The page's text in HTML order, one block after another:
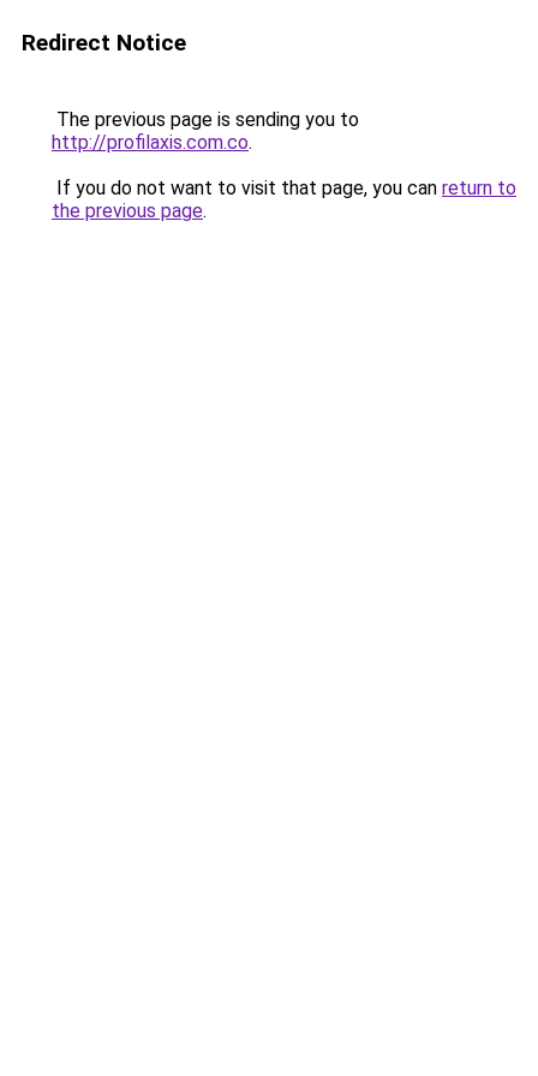
Redirect Notice
The previous page is sending you to
http://profilaxis.com.co.
If you do not want to visit that page, you can return to
the previous page.